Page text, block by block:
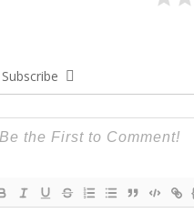
Subscribe